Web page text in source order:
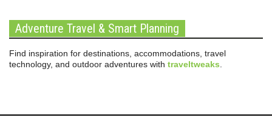
Adventure Travel & Smart Planning
Find inspiration for destinations, accommodations, travel
technology, and outdoor adventures with traveltweaks